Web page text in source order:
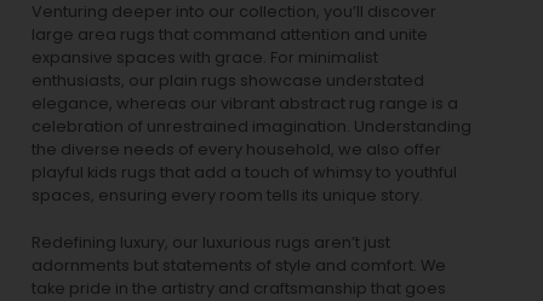
Venturing deeper into our collection, you’ll discover
large area rugs that command attention and unite
expansive spaces with grace. For minimalist
enthusiasts, our plain rugs showcase understated
elegance, whereas our vibrant abstract rug range is a
celebration of unrestrained imagination. Understanding
the diverse needs of every household, we also offer
playful kids rugs that add a touch of whimsy to youthful
spaces, ensuring every room tells its unique story.
Redefining luxury, our luxurious rugs aren’t just
adornments but statements of style and comfort. We
take pride in the artistry and craftsmanship that goes